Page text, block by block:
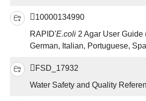
10000134990
RAPID'E.coli 2 Agar User Guide
German, Italian, Portuguese,
FSD_17932
Water Safety and Quality